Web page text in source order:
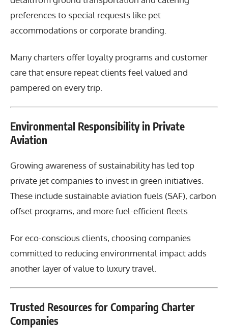
preferences to special requests like pet
accommodations or corporate branding.
Many charters offer loyalty programs and customer
care that ensure repeat clients feel valued and
pampered on every trip.
Environmental Responsibility in Private
Aviation
Growing awareness of sustainability has led top
private jet companies to invest in green initiatives.
These include sustainable aviation fuels (SAF), carbon
offset programs, and more fuel-efficient fleets.
For eco-conscious clients, choosing companies
committed to reducing environmental impact adds
another layer of value to luxury travel.
Trusted Resources for Comparing Charter
Companies